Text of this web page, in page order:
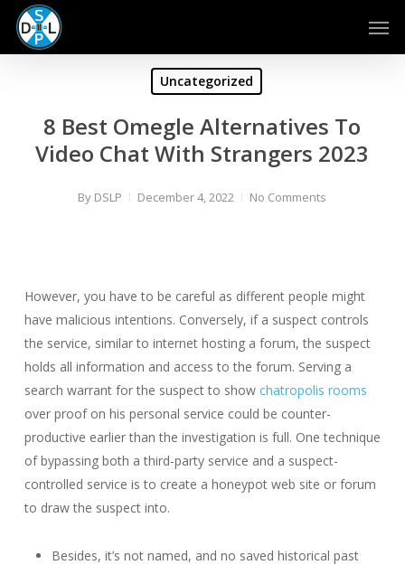
Skip
main
Uncategorized
8 Best Omegle Alternatives To
Video Chat With Strangers 2023
By DSLP December 4, 2022 No Comments
However, you have to be careful as different people might
have malicious intentions. Conversely, if a suspect controls
the service, similar to internet hosting a forum, the suspect
holds all information and access to the forum. Serving a
search warrant for the suspect to show chatropolis rooms
over proof on his personal service could be counter-
productive earlier than the investigation is full. One technique
of bypassing both a third-party service and a suspect-
controlled service is to create a honeypot web site or forum
to draw the suspect into.
Besides, it’s not named, and no saved historical past